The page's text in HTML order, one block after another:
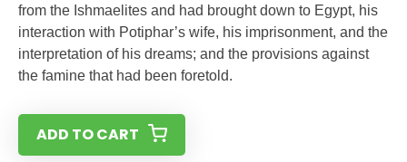
from the Ishmaelites and had brought down to Egypt, his
interaction with Potiphar’s wife, his imprisonment, and the
interpretation of his dreams; and the provisions against
the famine that had been foretold.
ADD TO CART